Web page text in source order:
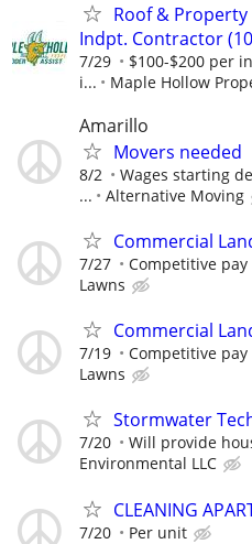
Roof &
Indpt. Contractor
7/29
$100-$200 per
i...
Maple Hollow
Amarillo
Movers needed
8/2
Wages starting
...
Alternative Moving
Commercial
7/27 Competitive
Lawns
Commercial
7/19 Competitive
Lawns
Stormwater
7/20 Will provide
Environmental LLC
CLEANING
7/20 Per unit